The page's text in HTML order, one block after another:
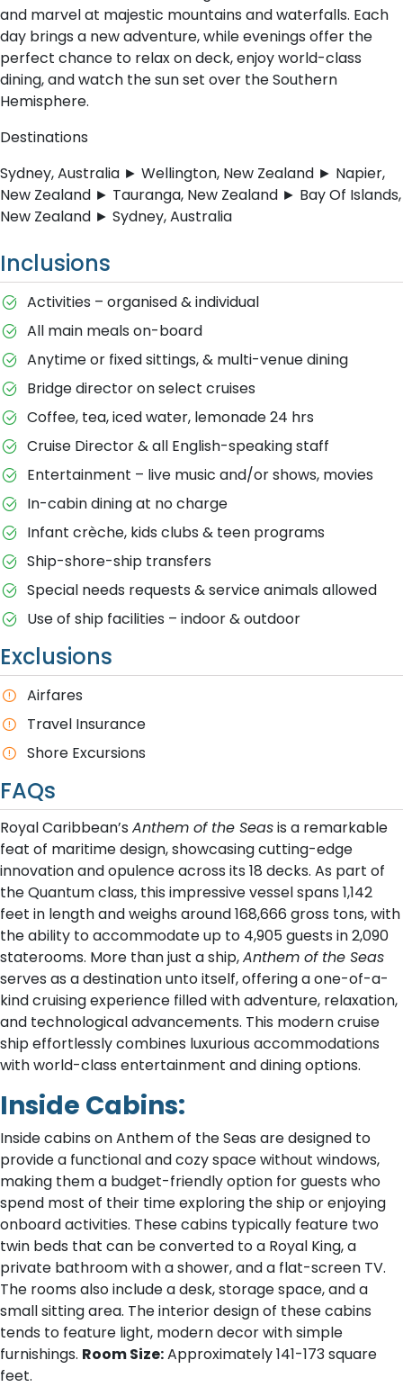
and marvel at majestic mountains and waterfalls. Each
day brings a new adventure, while evenings offer the
perfect chance to relax on deck, enjoy world-class
dining, and watch the sun set over the Southern
Hemisphere.
Destinations
Sydney, Australia ► Wellington, New Zealand ► Napier,
New Zealand ► Tauranga, New Zealand ► Bay Of Islands,
New Zealand ► Sydney, Australia
Inclusions
Activities – organised & individual
All main meals on-board
Anytime or fixed sittings, & multi-venue dining
Bridge director on select cruises
Coffee, tea, iced water, lemonade 24 hrs
Cruise Director & all English-speaking staff
Entertainment – live music and/or shows, movies
In-cabin dining at no charge
Infant crèche, kids clubs & teen programs
Ship-shore-ship transfers
Special needs requests & service animals allowed
Use of ship facilities – indoor & outdoor
Exclusions
Airfares
Travel Insurance
Shore Excursions
FAQs
Royal Caribbean’s Anthem of the Seasis a remarkable
feat of maritime design, showcasing cutting-edge
innovation and opulence across its 18 decks. As part of
the Quantum class, this impressive vessel spans 1,142
feet in length and weighs around 168,666 gross tons, with
the ability to accommodate up to 4,905 guests in 2,090
staterooms. More than just a ship,Anthem of the Seas
serves as a destination unto itself, offering a one-of-a-
kind cruising experience filled with adventure, relaxation,
and technological advancements. This modern cruise
ship effortlessly combines luxurious accommodations
with world-class entertainment and dining options.
Inside Cabins:
Inside cabins on Anthem of the Seas are designed to
provide a functional and cozy space without windows,
making them a budget-friendly option for guests who
spend most of their time exploring the ship or enjoying
onboard activities. These cabins typically feature two
twin beds that can be converted to a Royal King, a
private bathroom with a shower, and a flat-screen TV.
The rooms also include a desk, storage space, and a
small sitting area. The interior design of these cabins
tends to feature light, modern decor with simple
furnishings. Room Size:Approximately 141-173 square
feet.